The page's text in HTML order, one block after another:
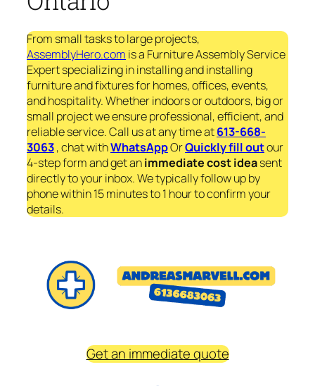
From small tasks to large projects,
AssemblyHero.com is a Furniture Assembly Service
Expert specializing in installing and installing
furniture and fixtures for homes, offices, events,
and hospitality. Whether indoors or outdoors, big or
small project we ensure professional, efficient, and
reliable service. Call us at any time at613-668-
3063, chat withWhatsAppOrQuickly fill outour
4-step form and get animmediatecost ideasent
directly to your inbox. We typically follow up by
phone within 15 minutes to 1 hour to confirm your
details.
Get an immediate quote